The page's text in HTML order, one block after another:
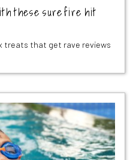
these surefire hit
treats that get rave reviews